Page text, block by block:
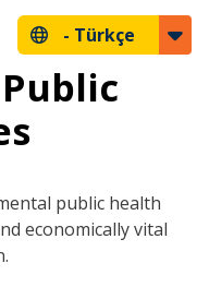
- Türkçe
public health
economically vital